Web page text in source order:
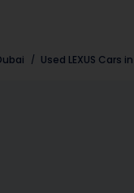
Used LEXUS Cars